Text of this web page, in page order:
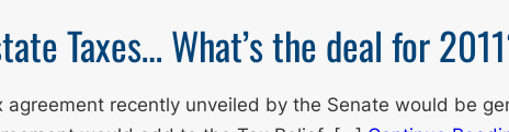
Taxes… What’s the deal for
agreement recently unveiled by the Senate would be